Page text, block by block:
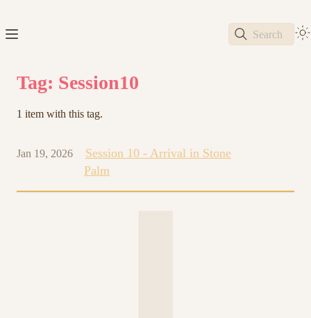
Search
Tag: Session10
1 item with this tag.
Jan 19, 2026
Session 10 - Arrival in Stone
Palm